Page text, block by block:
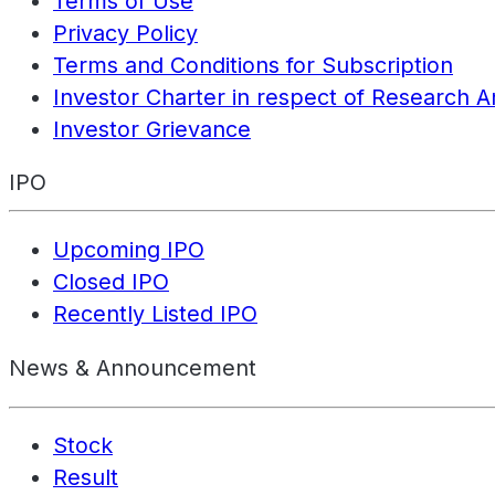
Privacy Policy
Terms and Conditions for Subscription
Investor Charter in respect of Research
Investor Grievance
IPO
Upcoming IPO
Closed IPO
Recently Listed IPO
News & Announcement
Stock
Result